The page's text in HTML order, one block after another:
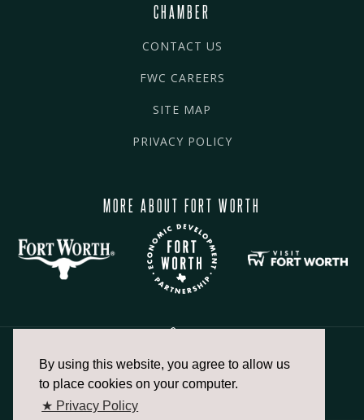
By using this website, you agree to allow us
to place cookies on your computer.
★ Privacy Policy
CHAMBER
CONTACT US
FWC CAREERS
SITE MAP
PRIVACY POLICY
MORE ABOUT FORT WORTH
817.336.2491